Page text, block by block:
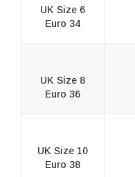
UK Size 6
Euro 34
UK Size 8
Euro 36
UK Size 10
Euro 38